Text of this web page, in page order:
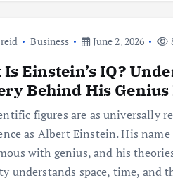
Business June 2, 2026
Einstein’s IQ?
Behind His
figures are as universally
as Albert Einstein. His
with genius, and his
understands space, time, and